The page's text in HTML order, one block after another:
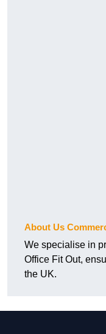
About Us
We specialise in
Office Fit Out,
the UK.